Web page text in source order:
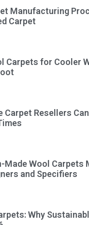
Manufacturing
Carpet
Carpets for Cooler
Carpet Resellers
Made Wool Carpets
and Specifiers
Why